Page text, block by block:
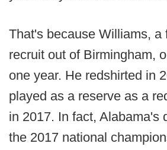
That's because Williams, a
recruit out of Birmingham,
one year. He redshirted in
played as a reserve as a
in 2017. In fact, Alabama's
the 2017 national